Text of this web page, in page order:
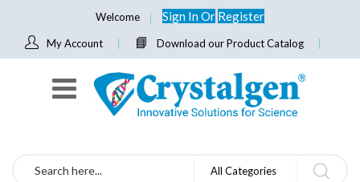
Welcome Sign InOr Register
My Account Download our Product Catalog
Search All Categories